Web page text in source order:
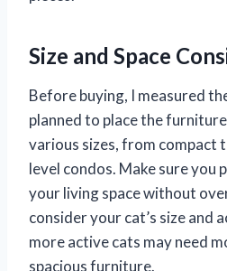
Size and Space
Before buying, I measured
planned to place the
various sizes, from compact
level condos. Make sure you
your living space without
consider your cat’s size
more active cats may need
spacious furniture.